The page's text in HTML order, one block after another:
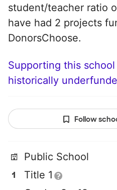
student/teacher ratio
have had 2 projects
DonorsChoose.
Supporting this
historically
Follow
Public School
Title 1